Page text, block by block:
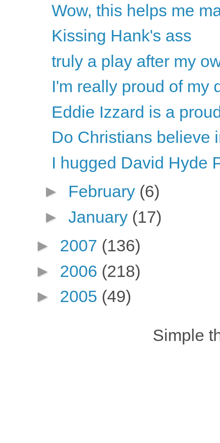
Wow, this helps me
Kissing Hank's ass
truly a play after my
I'm really proud of my
Eddie Izzard is a
Do Christians believe
I hugged David Hyde
► February (6)
► January (17)
► 2007 (136)
► 2006 (218)
► 2005 (49)
Simple